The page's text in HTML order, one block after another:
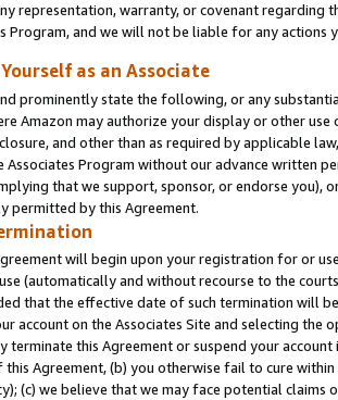
representation, warranty, or covenant regarding
Program, and we will not be liable for any actions
as an Associate
prominently state the following, or any
Amazon may authorize your display or other
and other than as required by applicable
Associates Program without our advance written
that we support, sponsor, or endorse you),
permitted by this Agreement.
will begin upon your registration for or
(automatically and without recourse to the
that the effective date of such termination will
account on the Associates Site and selecting the
terminate this Agreement or suspend your
Agreement, (b) you otherwise fail to cure
(c) we believe that we may face potential